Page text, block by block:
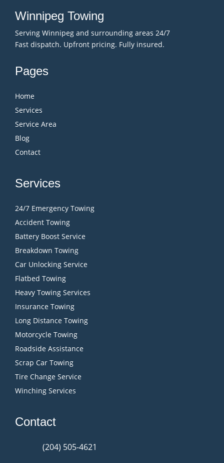
Winnipeg Towing
Serving Winnipeg and surrounding areas 24/7
Fast dispatch. Upfront pricing. Fully insured.
Pages
Home
Services
Service Area
Blog
Contact
Services
24/7 Emergency Towing
Accident Towing
Battery Boost Service
Breakdown Towing
Car Unlocking Service
Flatbed Towing
Heavy Towing Services
Insurance Towing
Long Distance Towing
Motorcycle Towing
Roadside Assistance
Scrap Car Towing
Tire Change Service
Winching Services
Contact
(204) 505-4621